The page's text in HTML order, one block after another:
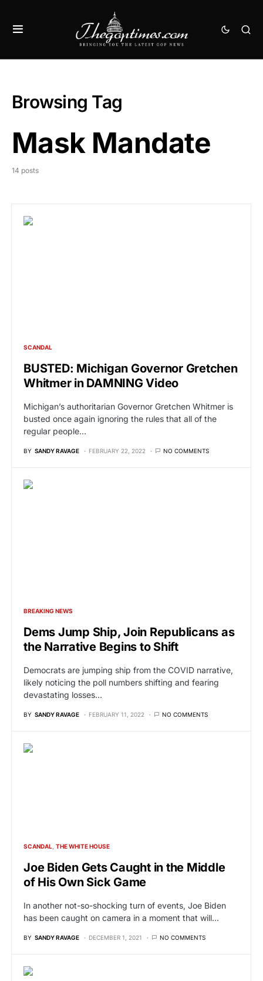
Browsing Tag
Mask Mandate
14 posts
SCANDAL
BUSTED: Michigan Governor Gretchen
Whitmer in DAMNING Video
Michigan’s authoritarian Governor Gretchen Whitmer is
busted once again ignoring the rules that all of the
regular people…
BY SANDY RAVAGE FEBRUARY 22, 2022 NO COMMENTS
BREAKING NEWS
Dems Jump Ship, Join Republicans as
the Narrative Begins to Shift
Democrats are jumping ship from the COVID narrative,
likely noticing the poll numbers shifting and fearing
devastating losses…
BY SANDY RAVAGE FEBRUARY 11, 2022 NO COMMENTS
SCANDAL THE WHITE HOUSE
Joe Biden Gets Caught in the Middle
of His Own Sick Game
In another not-so-shocking turn of events, Joe Biden
has been caught on camera in a moment that will…
BY SANDY RAVAGE DECEMBER 1, 2021 NO COMMENTS